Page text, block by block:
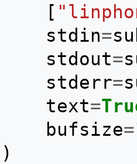
[
stdin=
stdout=
stderr=
text=
bufsize=
)